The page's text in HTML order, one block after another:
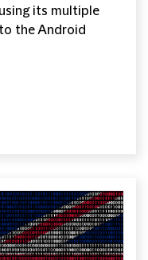
its multiple
the Android